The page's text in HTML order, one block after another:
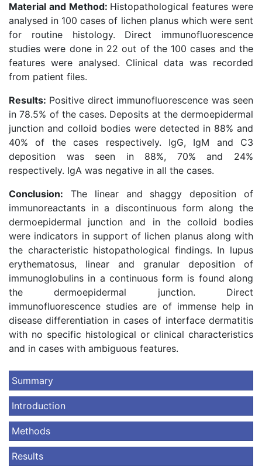
Material and Method: Histopathological features were
analysed in 100 cases of lichen planus which were sent
for routine histology. Direct immunofluorescence
studies were done in 22 out of the 100 cases and the
features were analysed. Clinical data was recorded
from patient files.
Results: Positive direct immunofluorescence was seen
in 78.5% of the cases. Deposits at the dermoepidermal
junction and colloid bodies were detected in 88% and
40% of the cases respectively. IgG, IgM and C3
deposition was seen in 88%, 70% and 24%
respectively. IgA was negative in all the cases.
Conclusion: The linear and shaggy deposition of
immunoreactants in a discontinuous form along the
dermoepidermal junction and in the colloid bodies
were indicators in support of lichen planus along with
the characteristic histopathological findings. In lupus
erythematosus, linear and granular deposition of
immunoglobulins in a continuous form is found along
the dermoepidermal junction. Direct
immunofluorescence studies are of immense help in
disease differentiation in cases of interface dermatitis
with no specific histological or clinical characteristics
and in cases with ambiguous features.
Summary
Introduction
Methods
Results